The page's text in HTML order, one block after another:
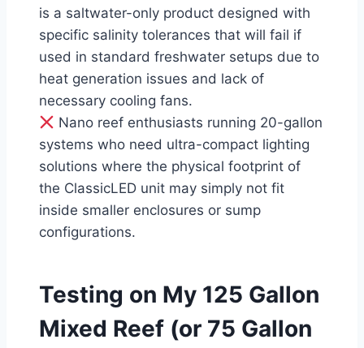
is a saltwater-only product designed with
specific salinity tolerances that will fail if
used in standard freshwater setups due to
heat generation issues and lack of
necessary cooling fans.
Nano reef enthusiasts running 20-gallon
systems who need ultra-compact lighting
solutions where the physical footprint of
the ClassicLED unit may simply not fit
inside smaller enclosures or sump
configurations.
Testing on My 125 Gallon
Mixed Reef (or 75 Gallon